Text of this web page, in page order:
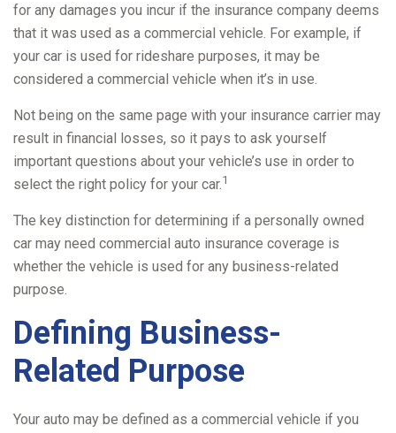
for any damages you incur if the insurance company deems
that it was used as a commercial vehicle. For example, if
your car is used for rideshare purposes, it may be
considered a commercial vehicle when it’s in use.
Not being on the same page with your insurance carrier may
result in financial losses, so it pays to ask yourself
important questions about your vehicle’s use in order to
select the right policy for your car.1
The key distinction for determining if a personally owned
car may need commercial auto insurance coverage is
whether the vehicle is used for any business-related
purpose.
Defining Business-
Related Purpose
Your auto may be defined as a commercial vehicle if you